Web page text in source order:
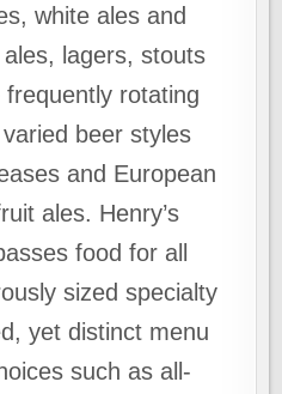
white ales and
lagers, stouts
rotating
beer styles
and European
ales. Henry’s
food for all
sized specialty
yet distinct menu
such as all-